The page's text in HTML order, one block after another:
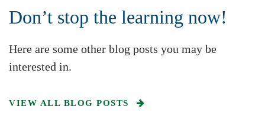
Don’t stop the learning now!
Here are some other blog posts you may be
interested in.
VIEW ALL BLOG POSTS